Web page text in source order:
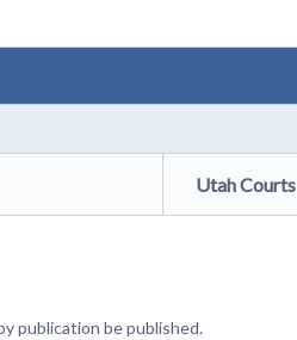
Utah Courts
publication be published.